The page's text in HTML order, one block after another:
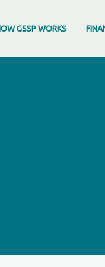
GSSP WORKS